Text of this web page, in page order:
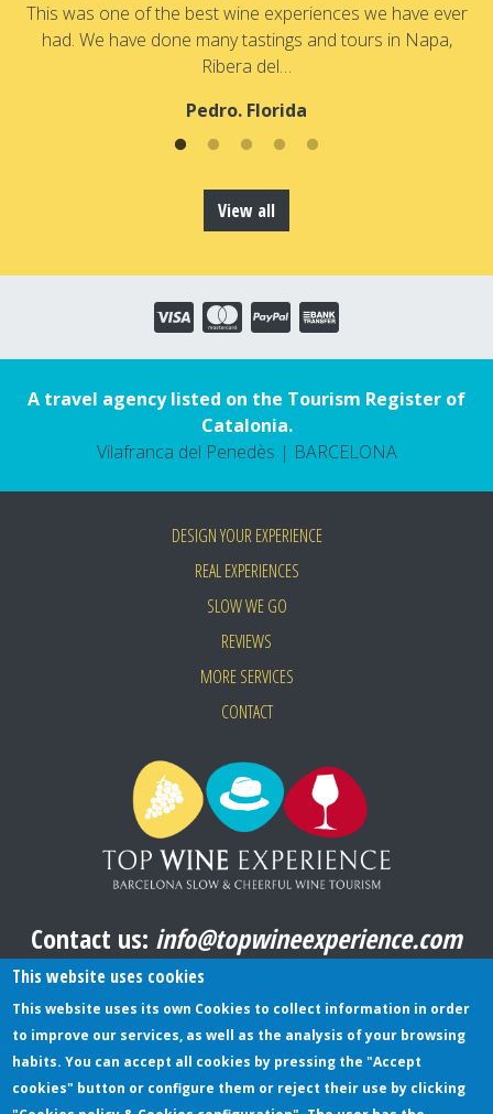
This was one of the best wine experiences we have ever
had. We have done many tastings and tours in Napa,
Ribera del…
Pedro. Florida
View all
A travel agency listed on the Tourism Register of
Catalonia.
Vilafranca del Penedès | BARCELONA
DESIGN YOUR EXPERIENCE
REAL EXPERIENCES
SLOW WE GO
REVIEWS
MORE SERVICES
CONTACT
Contact us: info@topwineexperience.com
All pictures shown on this website are original
TERMS AND CONDITIONS
PRIVACY POLICY
This website uses cookies
This website uses its own Cookies to collect information in order
to improve our services, as well as the analysis of your browsing
habits. You can accept all cookies by pressing the "Accept
cookies" button or configure them or reject their use by clicking